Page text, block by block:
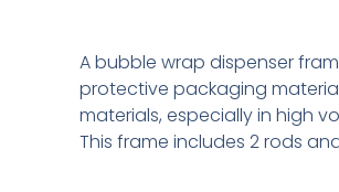
A bubble wrap dispenser
protective packaging
materials, especially in high
This frame includes 2 rods